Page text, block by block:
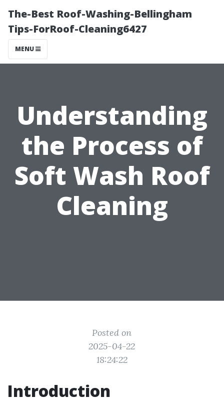
The-Best Roof-Washing-Bellingham
Tips-ForRoof-Cleaning6427
MENU
Understanding
the Process of
Soft Wash Roof
Cleaning
Posted on
2025-04-22
18:24:22
Introduction